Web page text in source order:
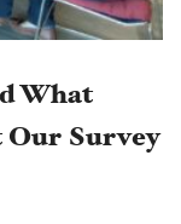
What
Our Survey